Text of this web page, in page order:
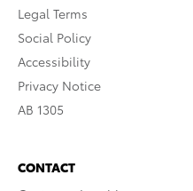
Legal Terms
Social Policy
Accessibility
Privacy Notice
AB 1305
CONTACT